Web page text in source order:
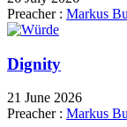
Preacher : Markus
Dignity
21 June 2026
Preacher : Markus